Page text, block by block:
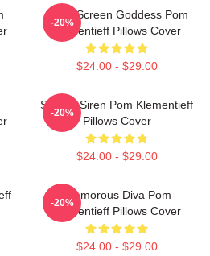
Silver Screen Goddess Pom
Klementieff Pillows Cover
$24.00 - $29.00
-20%
Screen Siren Pom Klementieff
Pillows Cover
$24.00 - $29.00
-20%
Glamorous Diva Pom
Klementieff Pillows Cover
$24.00 - $29.00
-20%